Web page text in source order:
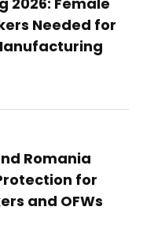
Needed for
Romania
for
and OFWs